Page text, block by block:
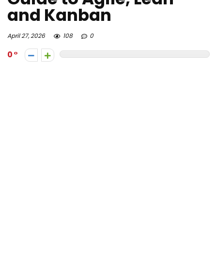
and Kanban
April 27, 2026 108 0
0